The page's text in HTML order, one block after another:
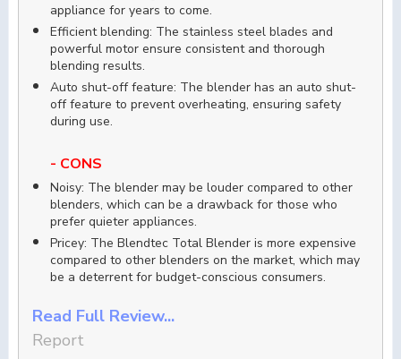
appliance for years to come.
Efficient blending: The stainless steel blades and
powerful motor ensure consistent and thorough
blending results.
Auto shut-off feature: The blender has an auto shut-
off feature to prevent overheating, ensuring safety
during use.
- CONS
Noisy: The blender may be louder compared to other
blenders, which can be a drawback for those who
prefer quieter appliances.
Pricey: The Blendtec Total Blender is more expensive
compared to other blenders on the market, which may
be a deterrent for budget-conscious consumers.
Read Full Review...
Report